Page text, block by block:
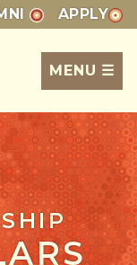
APPLY
MENU ☰